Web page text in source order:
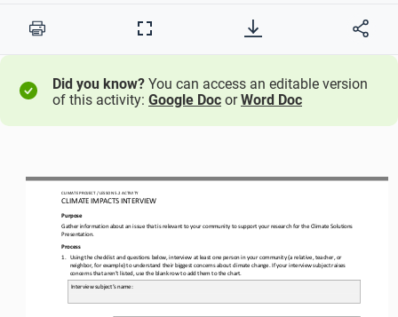
Print
Full
Did you know? You can access an editable version
of this activity: Google Doc orWord Doc
CLIMATE PROJECT / LESSON 5.2 ACTIVITY
CLIMATE IMPACTS INTERVIEW
Purpose
Gather information about an issue that is relevant to your community to support your research for the Climate Solutions
Presentation.
Process
1.
Using the checklist and questions below, interview at least one person in your community (a relative, teacher, or
neighbor, for example) to understand their biggest concerns about climate change. If your interview subject raises
concerns that aren’t listed, use the blank row to add them to the chart.
Interview subject’s name: